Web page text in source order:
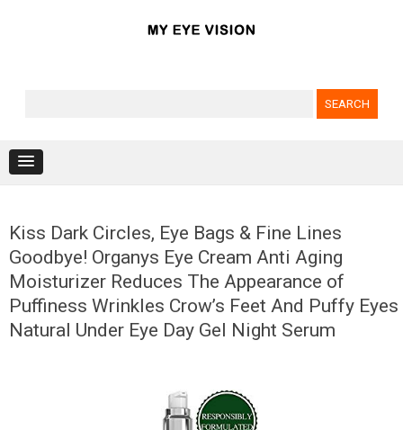
Kiss Dark Circles, Eye Bags & Fine Lines
Goodbye! Organys Eye Cream Anti Aging
Moisturizer Reduces The Appearance of
Puffiness Wrinkles Crow’s Feet And Puffy Eyes
Natural Under Eye Day Gel Night Serum